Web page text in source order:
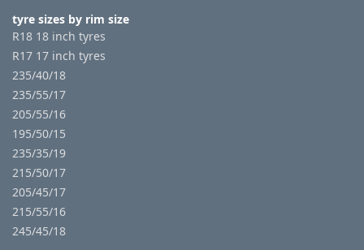
tyre sizes by rim size
R18 18 inch tyres
R17 17 inch tyres
235/40/18
235/55/17
205/55/16
195/50/15
235/35/19
215/50/17
205/45/17
215/55/16
245/45/18